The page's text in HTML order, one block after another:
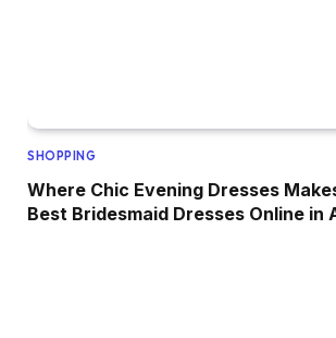
SHOPPING
Where Chic Evening Dresses
Best Bridesmaid Dresses Online in